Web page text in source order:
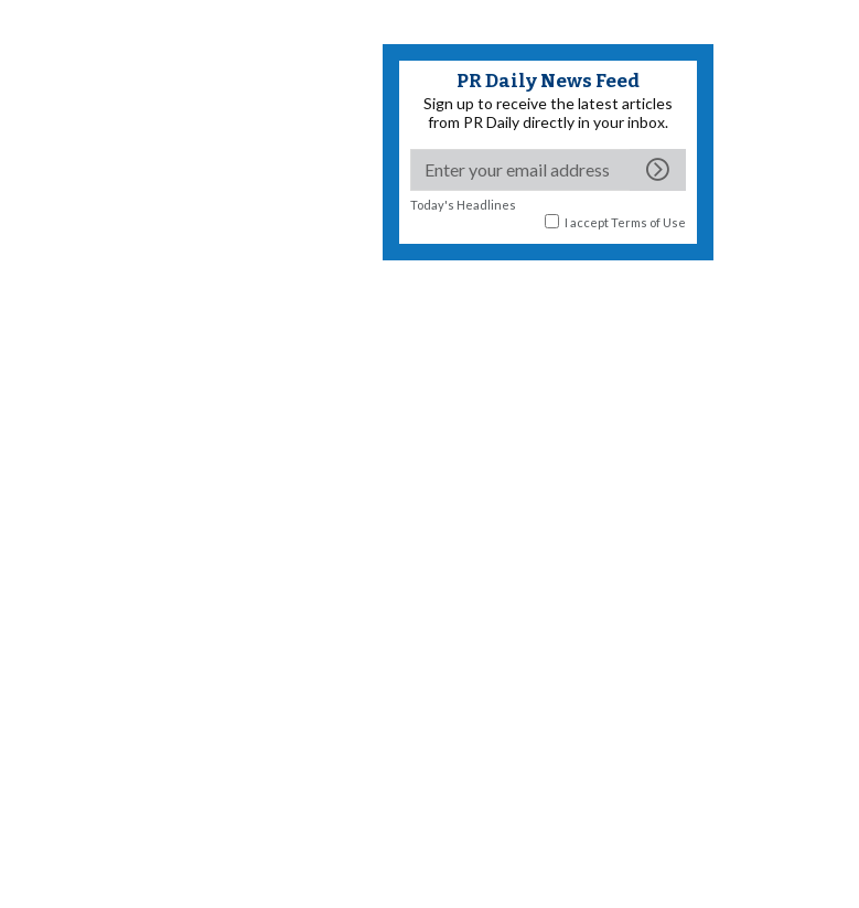
PR Daily News Feed
Sign up to receive the latest articles
from PR Daily directly in your inbox.
Today's Headlines
I acceptTerms of Use